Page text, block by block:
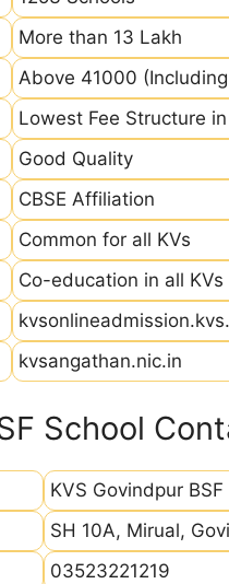
More than 13 Lakh
Above 41000
Lowest Fee Structure
Good Quality
CBSE Affiliation
Common for all KVs
Co-education in all KVs
kvsangathan.nic.in
School
KVS Govindpur BSF
SH 10A, Mirual,
03523221219